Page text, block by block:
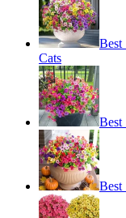
Best
Cats
Best
Best